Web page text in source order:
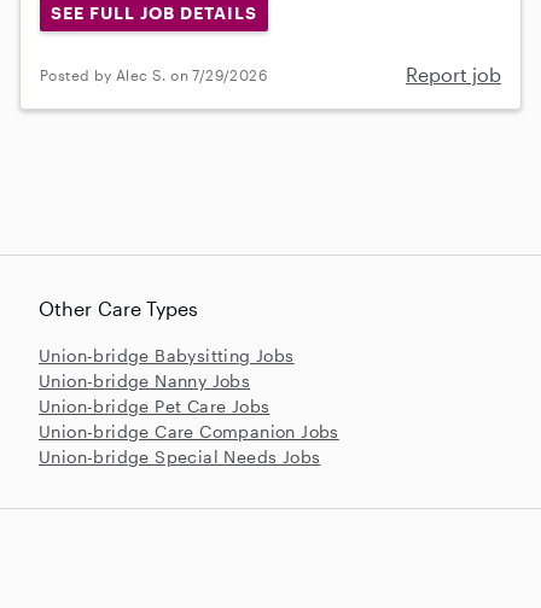
SEE FULL JOB DETAILS
Posted by Alec S. on 7/29/2026 Report job
Other Care Types
Union-bridge Babysitting Jobs
Union-bridge Nanny Jobs
Union-bridge Pet Care Jobs
Union-bridge Care Companion Jobs
Union-bridge Special Needs Jobs